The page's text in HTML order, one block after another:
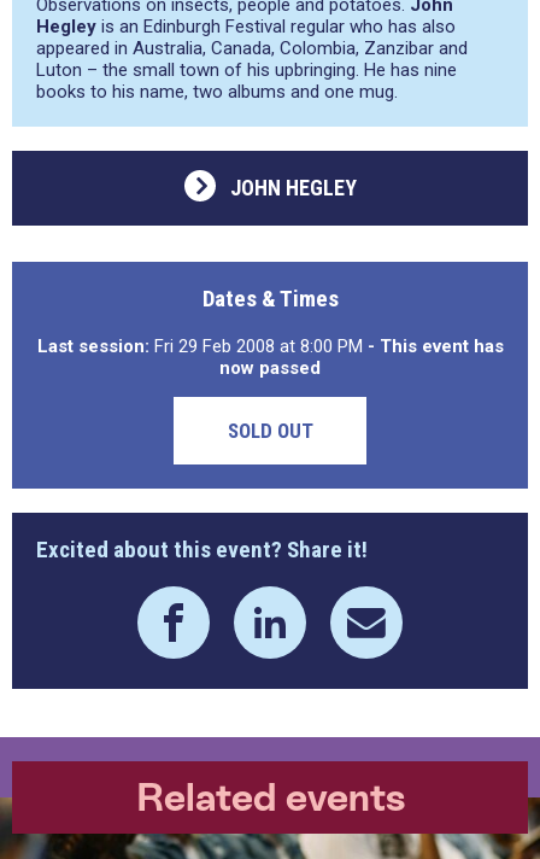
Observations on insects, people and potatoes. John
Hegley is an Edinburgh Festival regular who has also
appeared in Australia, Canada, Colombia, Zanzibar and
Luton – the small town of his upbringing. He has nine
books to his name, two albums and one mug.
JOHN HEGLEY
Dates & Times
Last session: Fri 29 Feb 2008 at 8:00 PM - This event has
now passed
SOLD OUT
Excited about this event? Share it!
Related events